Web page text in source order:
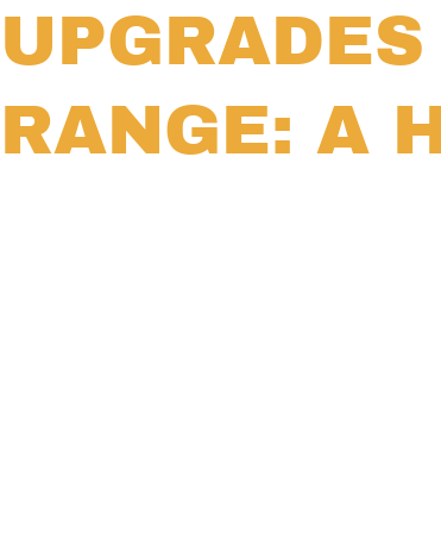
RANGE: A